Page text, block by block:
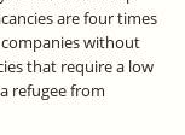
are four times
without
that require a low
refugee from